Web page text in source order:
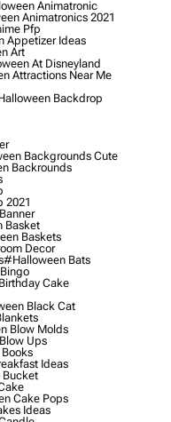
Animatronic
Animatronics 2021
Pfp
Appetizer Ideas
Art
At Disneyland
Attractions Near Me
Backdrop
Backgrounds Cute
Backrounds
2021
Basket
Baskets
Decor
#halloween Bats
Cake
Black Cat
Blow Molds
Ups
Ideas
Cake Pops
Ideas